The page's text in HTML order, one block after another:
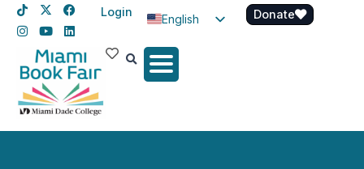
Login
English
Spanish
Donate